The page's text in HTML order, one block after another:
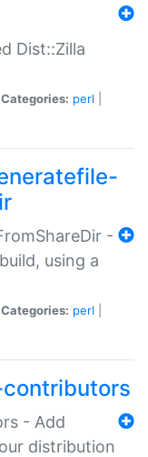
Dist::Zilla
Categories: perl
-
using a
Categories: perl
- Add
distribution